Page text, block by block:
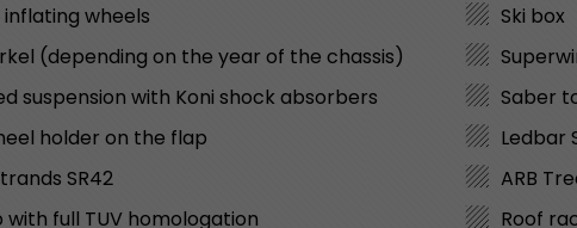
wheels
(depending on the year of the chassis)
suspension with Koni shock absorbers
holder on the flap
SR42
full TUV homologation
Ski box
Saber
Ledbar
ARB
Roof